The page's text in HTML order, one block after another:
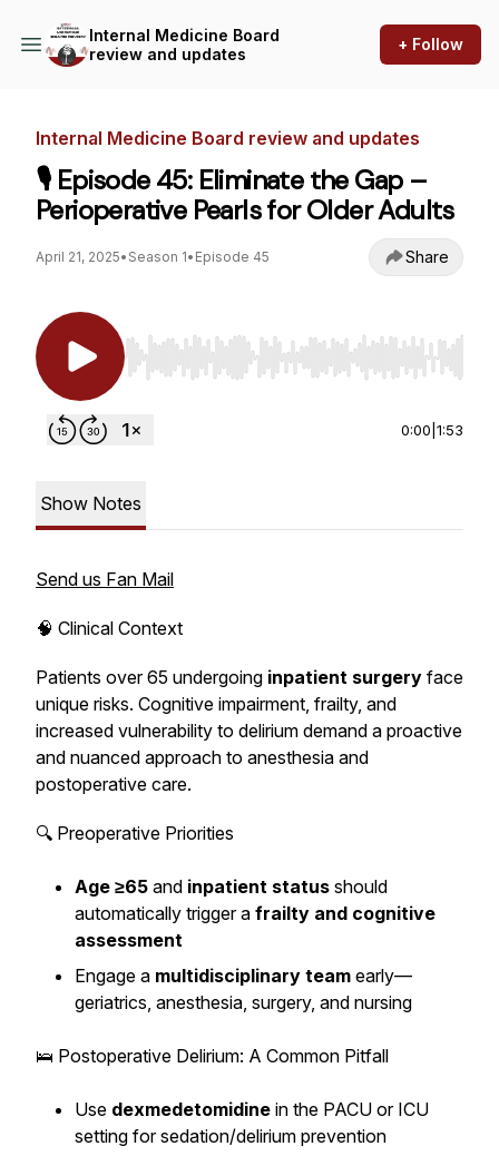
Internal Medicine Board
review and updates
+ Follow
Internal Medicine Board review and updates
🎙️ Episode 45: Eliminate the Gap –
Perioperative Pearls for Older Adults
April 21, 2025• Season 1• Episode 45 Share
Use Left/Right to seek, Home/End to jump to
0:00 1:53
Show Notes
Send us Fan Mail
🧠 Clinical Context
Patients over 65 undergoing inpatient surgery face
unique risks. Cognitive impairment, frailty, and
increased vulnerability to delirium demand a proactive
and nuanced approach to anesthesia and
postoperative care.
🔍 Preoperative Priorities
Age ≥65 and inpatient status should
automatically trigger a frailty and cognitive
assessment
Engage a multidisciplinary team early—
geriatrics, anesthesia, surgery, and nursing
🛌 Postoperative Delirium: A Common Pitfall
Use dexmedetomidine in the PACU or ICU
setting for sedation/delirium prevention